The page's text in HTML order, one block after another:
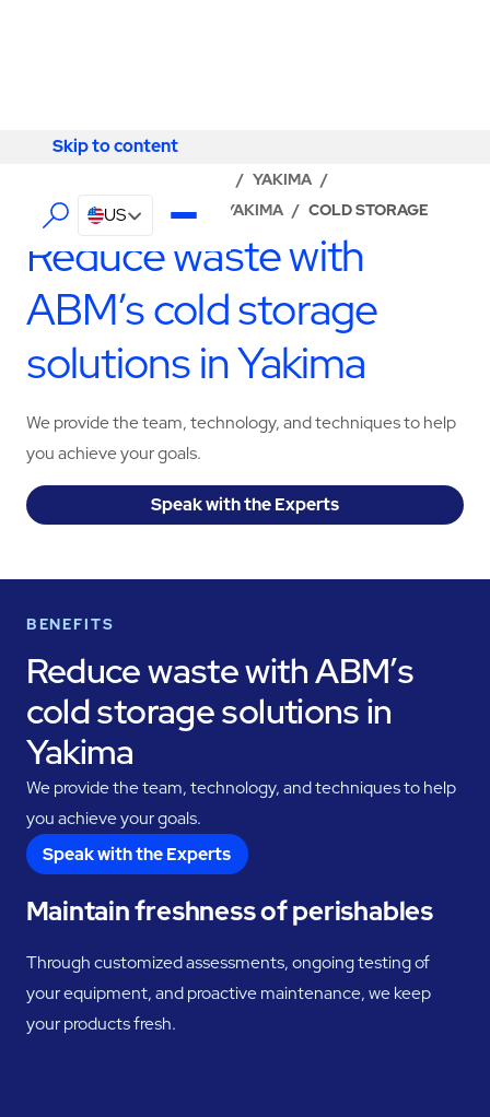
Skip to content
Skip to content
US
/ YAKIMA /
ABM - FACILITY SERVICES YAKIMA / COLD STORAGE
Reduce waste with
ABM’s cold storage
solutions in Yakima
We provide the team, technology, and techniques to help
you achieve your goals.
Speak with the Experts
BENEFITS
Reduce waste with ABM’s
cold storage solutions in
Yakima
We provide the team, technology, and techniques to help
you achieve your goals.
Speak with the Experts
Maintain freshness of perishables
Through customized assessments, ongoing testing of
your equipment, and proactive maintenance, we keep
your products fresh.